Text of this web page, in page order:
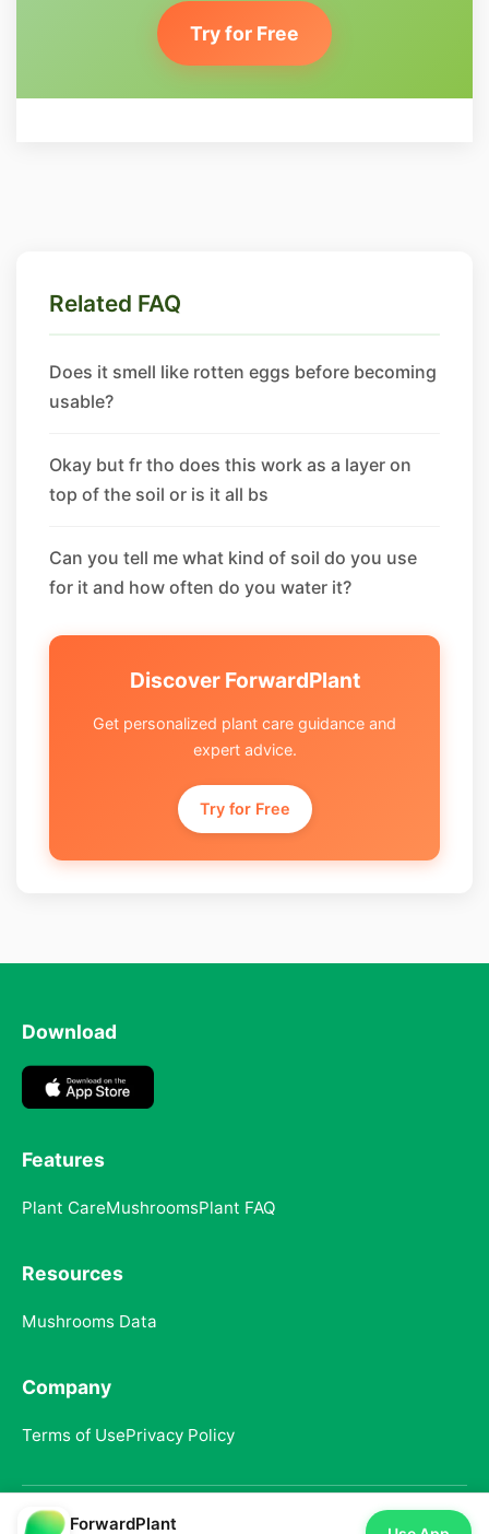
Try for Free
Related FAQ
Does it smell like rotten eggs before becoming
usable?
Okay but fr tho does this work as a layer on
top of the soil or is it all bs
Can you tell me what kind of soil do you use
for it and how often do you water it?
Discover ForwardPlant
Get personalized plant care guidance and
expert advice.
Try for Free
Download
Features
Plant CareMushroomsPlant FAQ
Resources
Mushrooms Data
Company
Terms of UsePrivacy Policy
© 2025 ForwardPlant. All rights reserved
ForwardPlant